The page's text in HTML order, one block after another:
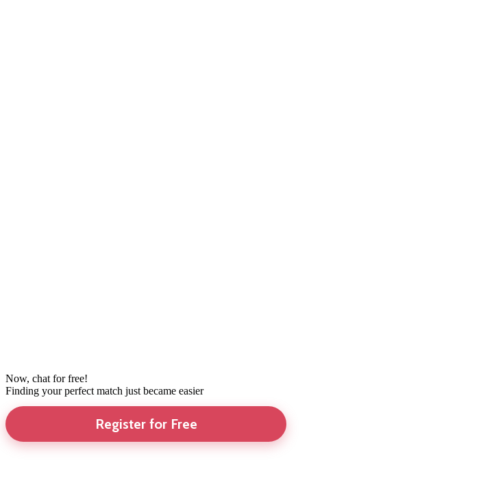
Now, chat for free!
Finding your perfect match just became easier
Register for Free